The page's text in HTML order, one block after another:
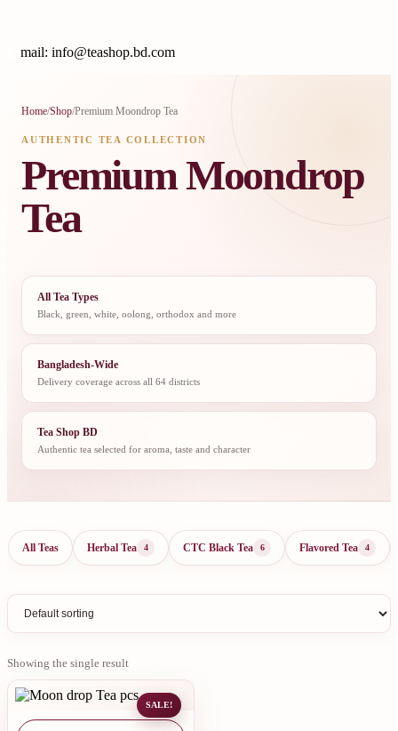
mail: info@teashop.bd.com
Home/Shop/Premium Moondrop Tea
AUTHENTIC TEA COLLECTION
Premium Moondrop
Tea
All Tea Types
Black, green, white, oolong, orthodox and more
Bangladesh-Wide
Delivery coverage across all 64 districts
Tea Shop BD
Authentic tea selected for aroma, taste and character
All Teas Herbal Tea 4 CTC Black Tea 6 Flavored Tea 4
Showing the single result
SALE!